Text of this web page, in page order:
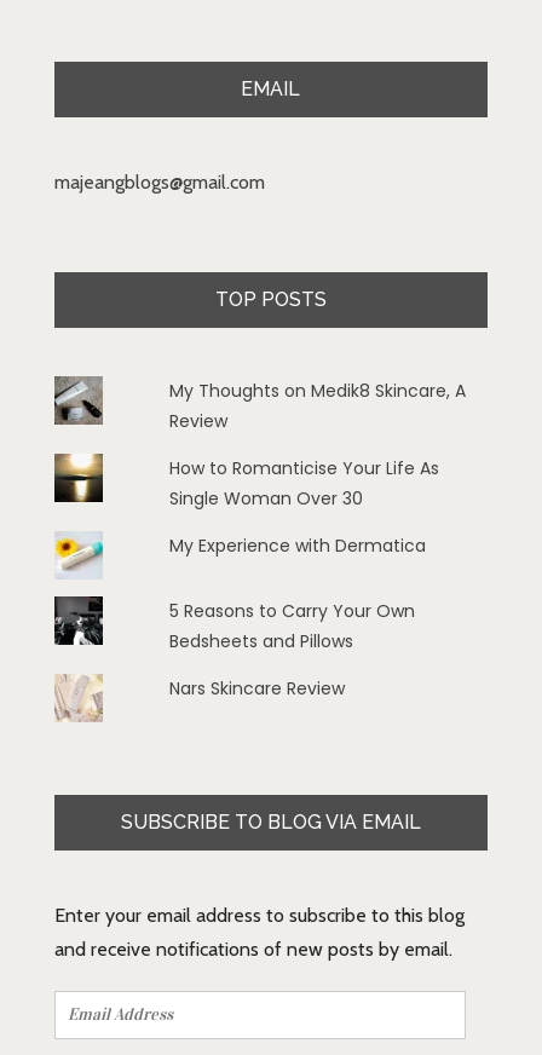
EMAIL
majeangblogs@gmail.com
TOP POSTS
My Thoughts on Medik8 Skincare, A
Review
How to Romanticise Your Life As
Single Woman Over 30
My Experience with Dermatica
5 Reasons to Carry Your Own
Bedsheets and Pillows
Nars Skincare Review
SUBSCRIBE TO BLOG VIA EMAIL
Enter your email address to subscribe to this blog
and receive notifications of new posts by email.
Email
Address